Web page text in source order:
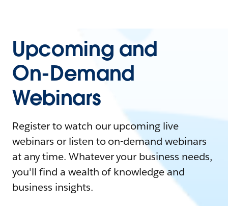
Upcoming and
On-Demand
Webinars
Register to watch our upcoming live
webinars or listen to on-demand webinars
at any time. Whatever your business needs,
you'll find a wealth of knowledge and
business insights.